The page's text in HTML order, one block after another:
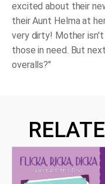
excited about their
their Aunt Helma at
very dirty! Mother
those in need. But
overalls?"